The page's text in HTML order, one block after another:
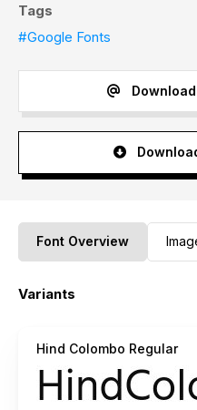
Tags
#Google Fonts
Font Overview
Variants
Hind Colombo Regular